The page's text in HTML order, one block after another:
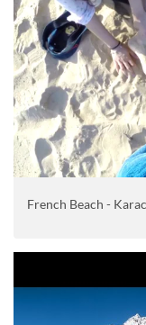
French Beach -